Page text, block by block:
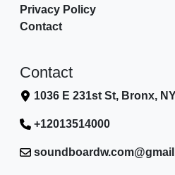
Privacy Policy
Contact
Contact
1036 E 231st St, Bronx,
+12013514000